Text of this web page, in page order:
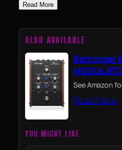
Read More
ALSO AVAILABLE
Behringer
See Amazon
Read More
YOU MIGHT LIKE